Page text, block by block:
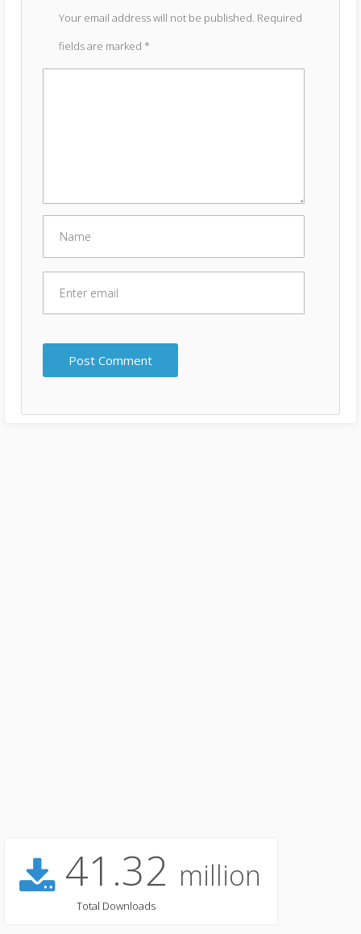
Your email address will not be published. Required
fields are marked *
41.32 million
Total Downloads